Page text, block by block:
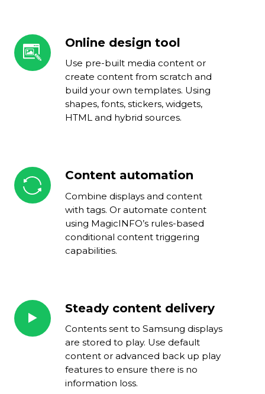
Online design tool
Use pre-built media content or
create content from scratch and
build your own templates. Using
shapes, fonts, stickers, widgets,
HTML and hybrid sources.
Online
design
tool
Content automation
Combine displays and content
with tags. Or automate content
using MagicINFO’s rules-based
conditional content triggering
capabilities.
Content
automation
Steady content delivery
Contents sent to Samsung displays
are stored to play. Use default
content or advanced back up play
features to ensure there is no
information loss.
Steady
content
delivery